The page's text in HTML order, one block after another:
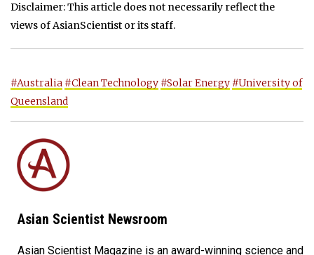
Disclaimer: This article does not necessarily reflect the
views of AsianScientist or its staff.
#Australia #Clean Technology #Solar Energy #University of
Queensland
Asian Scientist Newsroom
Asian Scientist Magazine is an award-winning science and